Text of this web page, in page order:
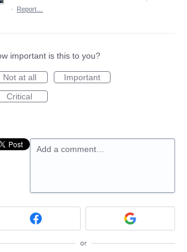
·
Report…
important is this to you?
Not at all
Important
Critical
Add a comment…
or